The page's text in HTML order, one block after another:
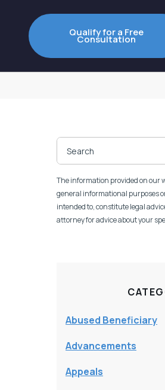
Qualify for a Free
Consultation
The information provided on our
general informational purposes
intended to, constitute legal
attorney for advice about your
Abused Beneficiary
Advancements
Appeals